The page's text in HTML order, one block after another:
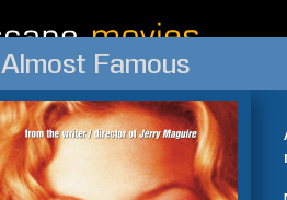
Almost Famous